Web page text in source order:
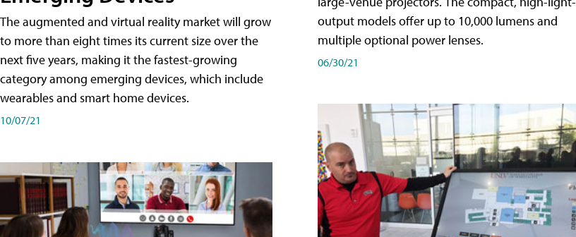
The augmented and virtual reality market will grow
to more than eight times its current size over the
next five years, making it the fastest-growing
category among emerging devices, which include
wearables and smart home devices.
10/07/21
output models offer up to 10,000 lumens and
multiple optional power lenses.
06/30/21